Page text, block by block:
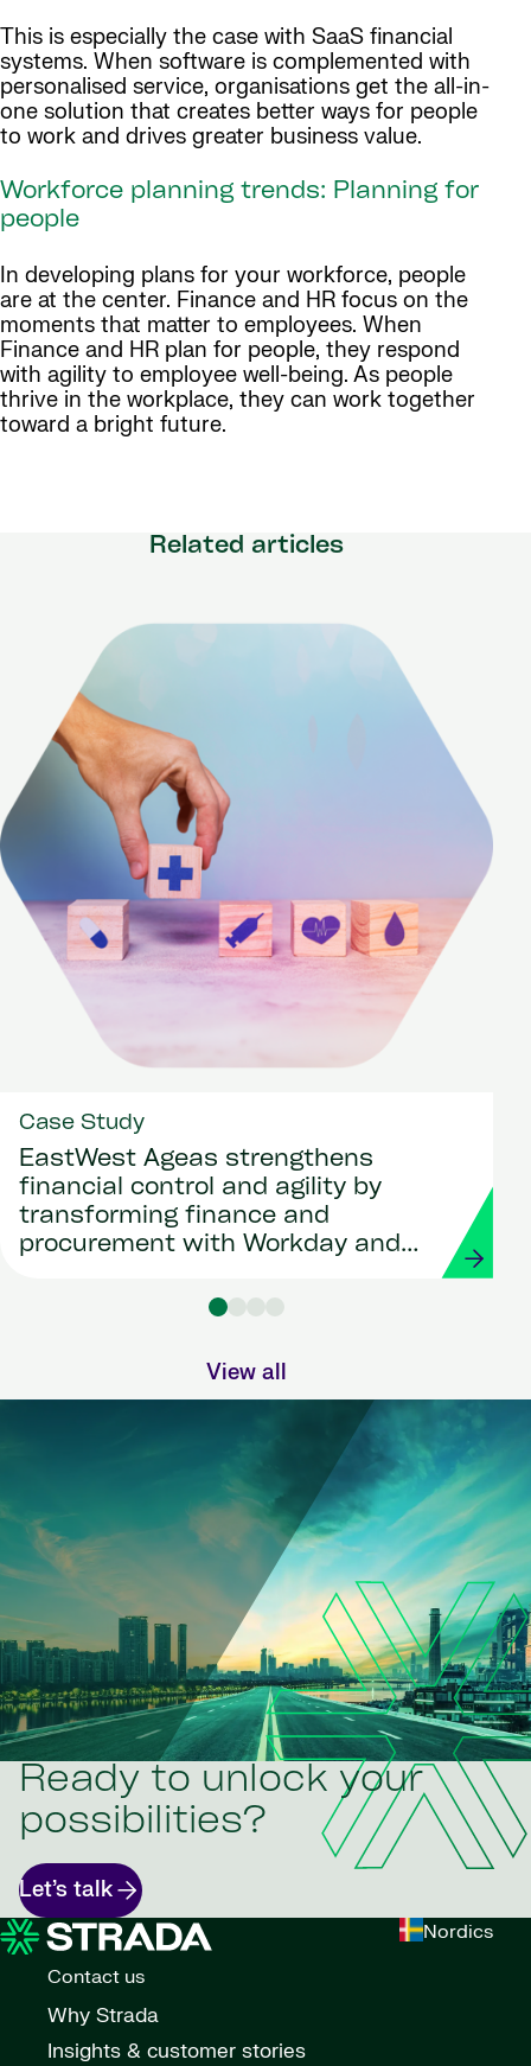
This is especially the case with SaaS financial
systems. When software is complemented with
personalised service, organisations get the all-in-
one solution that creates better ways for people
to work and drives greater business value.
Workforce planning trends: Planning for
people
In developing plans for your workforce, people
are at the center. Finance and HR focus on the
moments that matter to employees. When
Finance and HR plan for people, they respond
with agility to employee well-being. As people
thrive in the workplace, they can work together
toward a bright future.
Related articles
Case Study
EastWest Ageas strengthens
financial control and agility by
transforming finance and
procurement with Workday and
View all
Ready to unlock your
possibilities?
Let’s talk
Nordics
Contact us
Why Strada
Insights & customer stories